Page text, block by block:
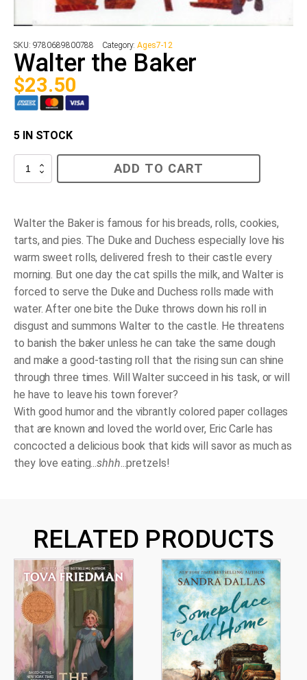
SKU: 9780689800788 Category:Ages7-12
Walter the Baker
$23.50
5 IN STOCK
Walter
ADD TO CART
Walter the Baker is famous for his breads, rolls, cookies,
tarts, and pies. The Duke and Duchess especially love his
warm sweet rolls, delivered fresh to their castle every
morning. But one day the cat spills the milk, and Walter is
forced to serve the Duke and Duchess rolls made with
water. After one bite the Duke throws down his roll in
disgust and summons Walter to the castle. He threatens
to banish the baker unless he can take the same dough
and make a good-tasting roll that the rising sun can shine
through three times. Will Walter succeed in his task, or will
he have to leave his town forever?
With good humor and the vibrantly colored paper collages
that are known and loved the world over, Eric Carle has
concocted a delicious book that kids will savor as much as
they love eating...shhh...pretzels!
RELATED PRODUCTS